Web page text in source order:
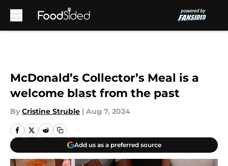
McDonald’s Collector’s Meal is a
welcome blast from the past
By Cristine Struble | Aug 7, 2024
Add us as a preferred source